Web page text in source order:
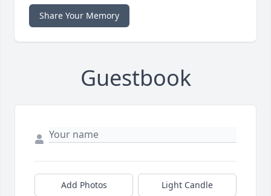
Share Your Memory
Guestbook
Add Photos Light Candle